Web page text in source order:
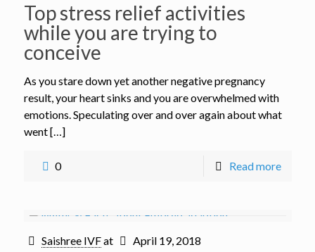
Top stress relief activities
while you are trying to
conceive
As you stare down yet another negative pregnancy
result, your heart sinks and you are overwhelmed with
emotions. Speculating over and over again about what
went […]
0 Read more
Saishree IVFat April 19, 2018